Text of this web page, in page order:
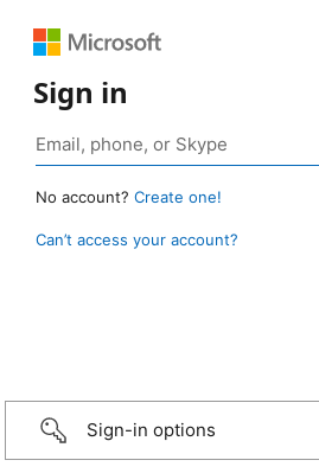
Sign in
No account? Create one!
Can’t access your account?
Sign-in options